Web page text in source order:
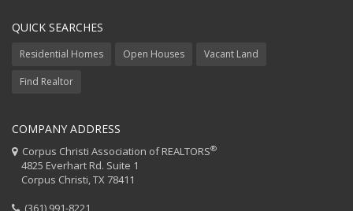
QUICK SEARCHES
Residential Homes Open Houses Vacant Land
Find Realtor
COMPANY ADDRESS
Corpus Christi Association of REALTORS®
4825 Everhart Rd. Suite 1
Corpus Christi, TX 78411
(361) 991-8221